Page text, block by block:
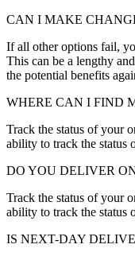
CAN I MAKE
If all other options fail,
This can be a lengthy
the potential benefits
WHERE CAN I FIND
Track the status of your
ability to track the status
DO YOU DELIVER
Track the status of your
ability to track the status
IS NEXT-DAY